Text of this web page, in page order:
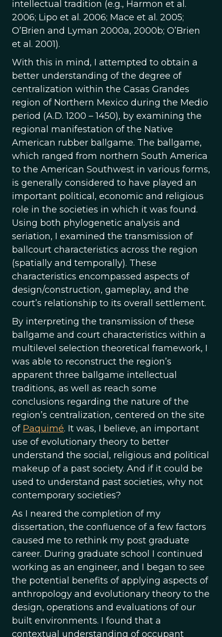
intellectual tradition (e.g., Harmon et al.
2006; Lipo et al. 2006; Mace et al. 2005;
O’Brien and Lyman 2000a, 2000b; O’Brien
et al. 2001).
With this in mind, I attempted to obtain a
better understanding of the degree of
centralization within the Casas Grandes
region of Northern Mexico during the Medio
period (A.D. 1200 – 1450), by examining the
regional manifestation of the Native
American rubber ballgame. The ballgame,
which ranged from northern South America
to the American Southwest in various forms,
is generally considered to have played an
important political, economic and religious
role in the societies in which it was found.
Using both phylogenetic analysis and
seriation, I examined the transmission of
ballcourt characteristics across the region
(spatially and temporally). These
characteristics encompassed aspects of
design/construction, gameplay, and the
court’s relationship to its overall settlement.
By interpreting the transmission of these
ballgame and court characteristics within a
multilevel selection theoretical framework, I
was able to reconstruct the region’s
apparent three ballgame intellectual
traditions, as well as reach some
conclusions regarding the nature of the
region’s centralization, centered on the site
of Paquimé. It was, I believe, an important
use of evolutionary theory to better
understand the social, religious and political
makeup of a past society. And if it could be
used to understand past societies, why not
contemporary societies?
As I neared the completion of my
dissertation, the confluence of a few factors
caused me to rethink my post graduate
career. During graduate school I continued
working as an engineer, and I began to see
the potential benefits of applying aspects of
anthropology and evolutionary theory to the
design, operations and evaluations of our
built environments. I found that a
contextual understanding of occupant